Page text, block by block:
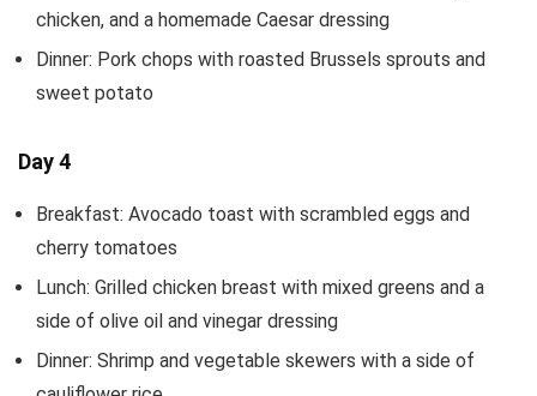
chicken, and a homemade Caesar dressing
Dinner: Pork chops with roasted Brussels sprouts and
sweet potato
Day 4
Breakfast: Avocado toast with scrambled eggs and
cherry tomatoes
Lunch: Grilled chicken breast with mixed greens and a
side of olive oil and vinegar dressing
Dinner: Shrimp and vegetable skewers with a side of